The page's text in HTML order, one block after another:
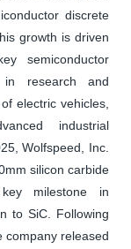
discrete
growth is driven
semiconductor
in research and
electric vehicles,
industrial
Wolfspeed, Inc.
silicon carbide
milestone in
to SiC. Following
company released